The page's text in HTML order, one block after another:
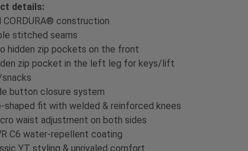
details:
CORDURA® construction
stitched seams
hidden zip pockets on the front
zip pocket in the left leg for keys/lift
button closure system
shaped fit with welded & reinforced knees
waist adjustment on both sides
C6 water-repellent coating
YT styling & unrivaled comfort